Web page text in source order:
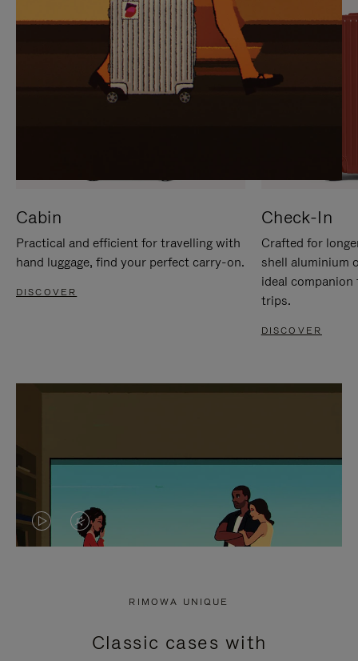
Cabin
Practical and efficient for travelling with
hand luggage, find your perfect carry-on.
DISCOVER
Check-In
Crafted for
shell aluminium
ideal
trips.
DISCOVER
VIDEO
PRESS
VIDEO
PRESS
RIMOWA UNIQUE
Classic cases with